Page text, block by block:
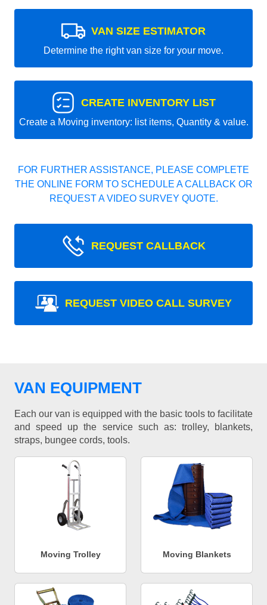
VAN SIZE ESTIMATOR
Determine the right van size for your move.
CREATE INVENTORY LIST
Create a Moving inventory: list items, Quantity & value.
FOR FURTHER ASSISTANCE, PLEASE COMPLETE
THE ONLINE FORM TO SCHEDULE A CALLBACK OR
REQUEST A VIDEO SURVEY QUOTE.
REQUEST CALLBACK
REQUEST VIDEO CALL SURVEY
VAN EQUIPMENT
Each our van is equipped with the basic tools to facilitate
and speed up the service such as: trolley, blankets,
straps, bungee cords, tools.
Moving Trolley Moving Blankets